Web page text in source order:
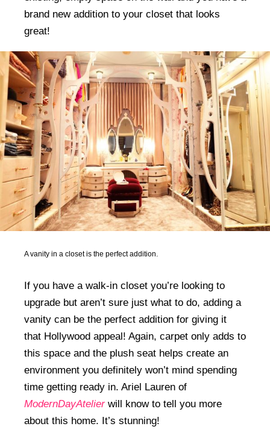
brand new addition to your closet that looks
great!
A vanity in a closet is the perfect addition.
If you have a walk-in closet you’re looking to
upgrade but aren’t sure just what to do, adding a
vanity can be the perfect addition for giving it
that Hollywood appeal! Again, carpet only adds to
this space and the plush seat helps create an
environment you definitely won’t mind spending
time getting ready in. Ariel Lauren of
ModernDayAtelierwill know to tell you more
about this home. It’s stunning!